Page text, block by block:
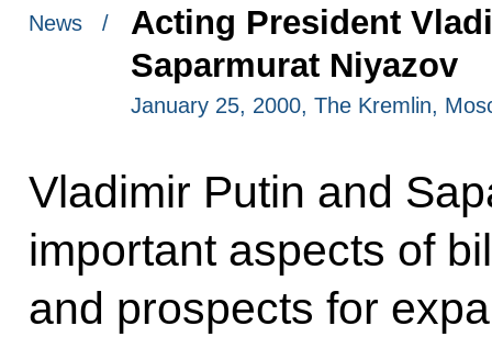
News /
Acting President
Saparmurat Niyazov
January 25, 2000, The Kremlin,
Vladimir Putin and
important aspects of
and prospects for